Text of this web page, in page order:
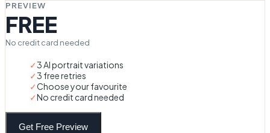
PREVIEW
FREE
No credit card needed
✓3 AI portrait variations
✓3 free retries
✓Choose your favourite
✓No credit card needed
Get Free Preview